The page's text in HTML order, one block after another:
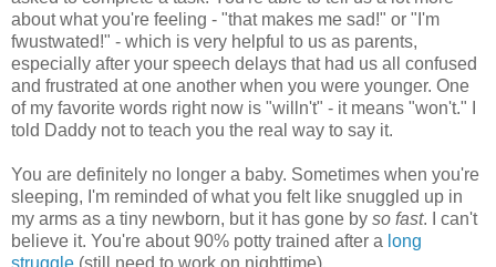
about what you're feeling - "that makes me sad!" or "I'm
fwustwated!" - which is very helpful to us as parents,
especially after your speech delays that had us all confused
and frustrated at one another when you were younger. One
of my favorite words right now is "willn't" - it means "won't." I
told Daddy not to teach you the real way to say it.
You are definitely no longer a baby. Sometimes when you're
sleeping, I'm reminded of what you felt like snuggled up in
my arms as a tiny newborn, but it has gone by so fast. I can't
believe it. You're about 90% potty trained after a long
struggle (still need to work on nighttime),